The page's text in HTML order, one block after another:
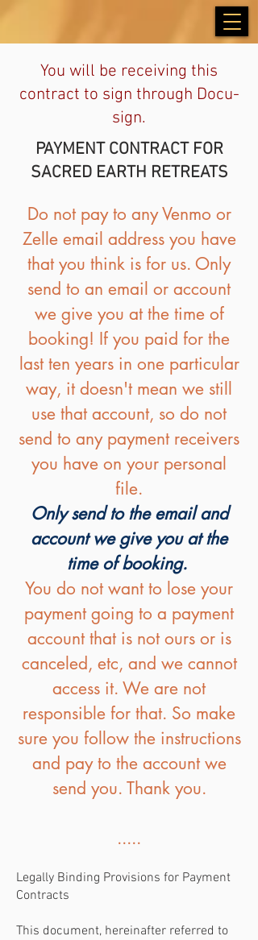
You will be receiving this
contract to sign through Docu-
sign.
PAYMENT CONTRACT FOR
SACRED EARTH RETREATS
Do not pay to any Venmo or
Zelle email address you have
that you think is for us. Only
send to an email or account
we give you at the time of
booking! If you paid for the
last ten years in one particular
way, it doesn't mean we still
use that account, so do not
send to any payment receivers
you have on your personal
file.
Only send to the email and
account we give you at the
time of booking.
You do not want to lose your
payment going to a payment
account that is not ours or is
canceled, etc, and we cannot
access it. We are not
responsible for that. So make
sure you follow the instructions
and pay to the account we
send you. Thank you.
.....
Legally Binding Provisions for Payment
Contracts
This document, hereinafter referred to